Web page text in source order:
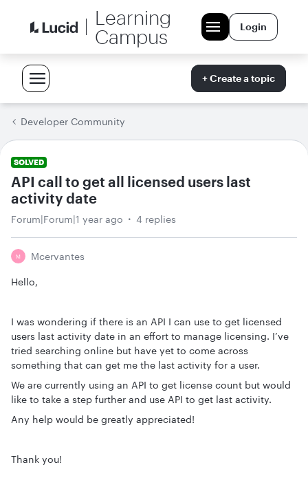
Learning
Campus
Login
+ Create a topic
Developer Community
SOLVED
API call to get all licensed users last
activity date
Forum|Forum|1 year ago 4 replies
M Mcervantes
Hello,
I was wondering if there is an API I can use to get licensed
users last activity date in an effort to manage licensing. I’ve
tried searching online but have yet to come across
something that can get me the last activity for a user.
We are currently using an API to get license count but would
like to take a step further and use API to get last activity.
Any help would be greatly appreciated!
Thank you!